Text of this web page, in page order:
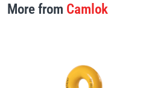
More from Camlok